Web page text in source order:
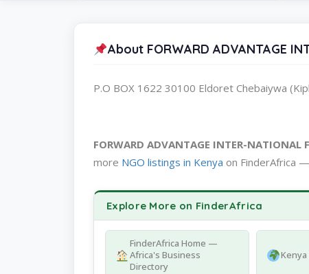
About FORWARD ADVANTAGE
P.O BOX 1622 30100 Eldoret Chebaiywa
FORWARD ADVANTAGE INTER-NATIONAL
more NGO listings in Kenya on FinderAfrica
Explore More on FinderAfrica
FinderAfrica Home —
Africa's Business
Directory